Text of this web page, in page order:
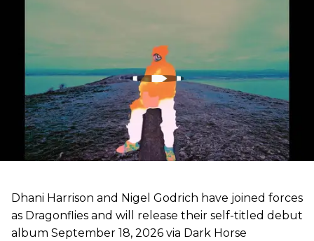
Dhani Harrison and Nigel Godrich have joined forces
as Dragonflies and will release their self-titled debut
album September 18, 2026 via Dark Horse